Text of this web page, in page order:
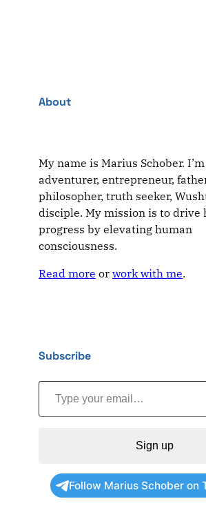
About
My name is Marius Schober.
adventurer, entrepreneur,
philosopher, truth seeker,
disciple. My mission is to drive
progress by elevating human
consciousness.
Read more or work with me.
Subscribe
Type your email…
Sign up
Follow Marius Schober on